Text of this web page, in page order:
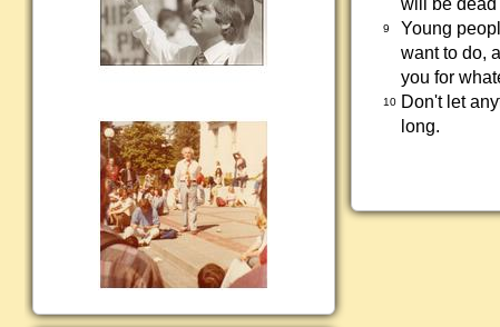
will be dead
9
Young
want to do,
you for
10 Don't let
long.